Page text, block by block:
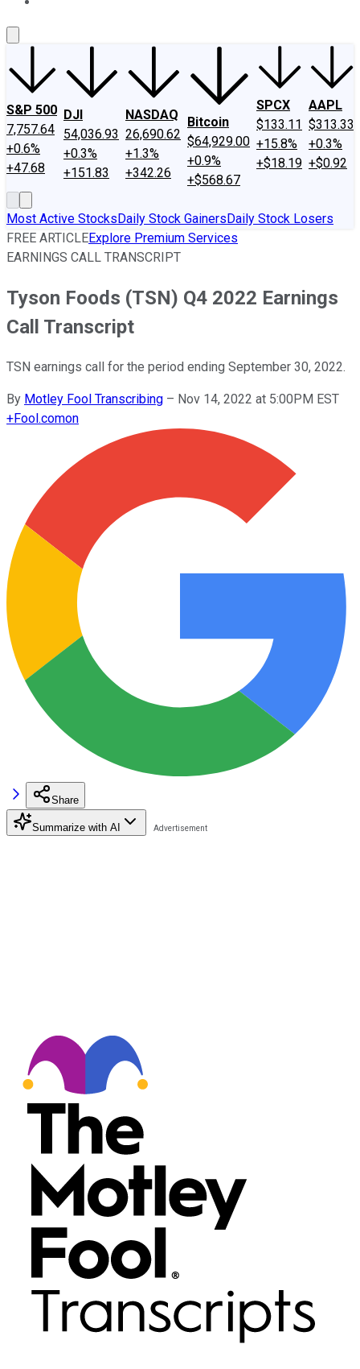
S&P 500
7,757.64
+0.6%
+47.68
DJI
54,036.93
+0.3%
+151.83
NASDAQ
26,690.62
+1.3%
+342.26
Bitcoin
$64,929.00
+0.9%
+$568.67
SPCX
$133.11
+15.8%
+$18.19
AAPL
$313.33
+0.3%
+$0.92
Most Active StocksDaily Stock GainersDaily Stock Losers
FREE ARTICLEExplore Premium Services
EARNINGS CALL TRANSCRIPT
Tyson Foods (TSN) Q4 2022 Earnings
Call Transcript
TSN earnings call for the period ending September 30, 2022.
By Motley Fool Transcribing – Nov 14, 2022 at 5:00PM EST
+Fool.comon
Share
Summarize with AI